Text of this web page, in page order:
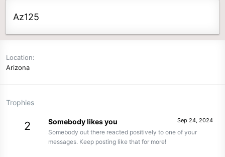
Az125
Location
Arizona
Trophies
2 Sep 24, 2024
Somebody likes you
Somebody out there reacted positively to one of your
messages. Keep posting like that for more!